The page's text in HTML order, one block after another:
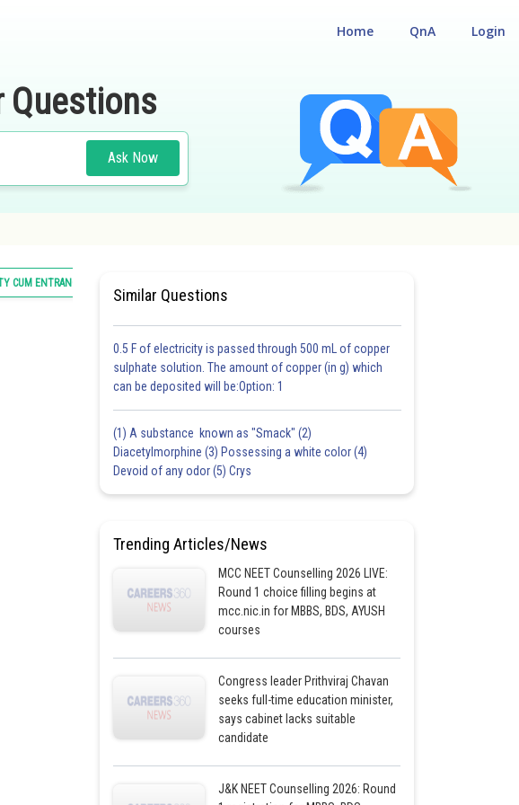
Login
QnA
Home
Questions
Ask Now
CUM ENTRANCE TEST
Similar Questions
0.5 F of electricity is passed through 500 mL of copper
sulphate solution. The amount of copper (in g) which
can be deposited will be:Option: 1
(1) A substance known as "Smack" (2)
Diacetylmorphine (3) Possessing a white color (4)
Devoid of any odor (5) Crys
Trending Articles/News
MCC NEET Counselling 2026 LIVE:
Round 1 choice filling begins at
mcc.nic.in for MBBS, BDS, AYUSH
courses
Congress leader Prithviraj Chavan
seeks full-time education minister,
says cabinet lacks suitable
candidate
J&K NEET Counselling 2026: Round